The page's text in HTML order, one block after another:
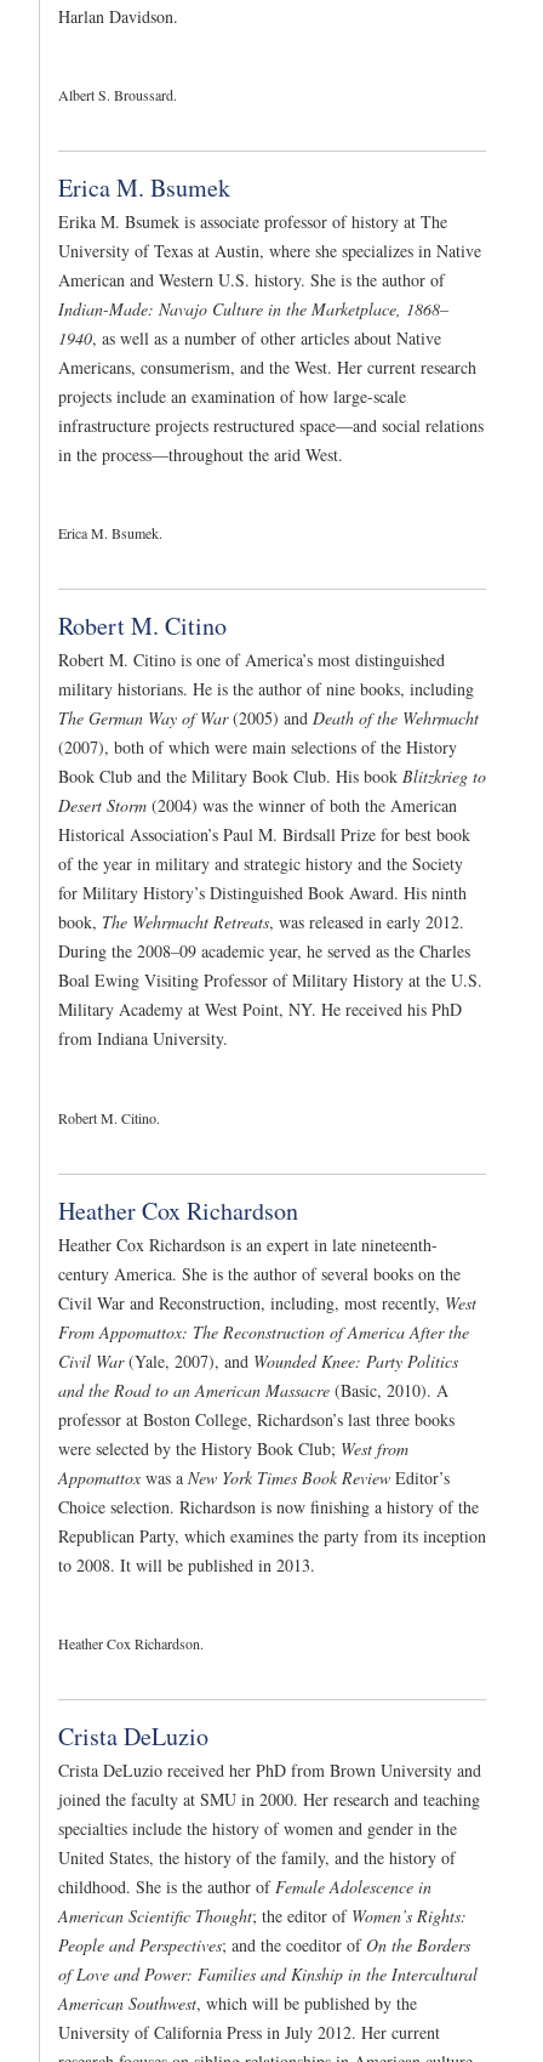
Harlan Davidson.
Albert S. Broussard.
Erica M. Bsumek
Erika M. Bsumek is associate professor of history at The
University of Texas at Austin, where she specializes in Native
American and Western U.S. history. She is the author of
Indian-Made: Navajo Culture in the Marketplace, 1868–
1940, as well as a number of other articles about Native
Americans, consumerism, and the West. Her current research
projects include an examination of how large-scale
infrastructure projects restructured space—and social relations
in the process—throughout the arid West.
Erica M. Bsumek.
Robert M. Citino
Robert M. Citino is one of America’s most distinguished
military historians. He is the author of nine books, including
The German Way of War(2005) and Death of the Wehrmacht
(2007), both of which were main selections of the History
Book Club and the Military Book Club. His book Blitzkrieg to
Desert Storm (2004) was the winner of both the American
Historical Association’s Paul M. Birdsall Prize for best book
of the year in military and strategic history and the Society
for Military History’s Distinguished Book Award. His ninth
book, The Wehrmacht Retreats, was released in early 2012.
During the 2008–09 academic year, he served as the Charles
Boal Ewing Visiting Professor of Military History at the U.S.
Military Academy at West Point, NY. He received his PhD
from Indiana University.
Robert M. Citino.
Heather Cox Richardson
Heather Cox Richardson is an expert in late nineteenth-
century America. She is the author of several books on the
Civil War and Reconstruction, including, most recently, West
From Appomattox: The Reconstruction of America After the
Civil War(Yale, 2007), and Wounded Knee: Party Politics
and the Road to an American Massacre (Basic, 2010). A
professor at Boston College, Richardson’s last three books
were selected by the History Book Club; West from
Appomattox was a New York Times Book Review Editor’s
Choice selection. Richardson is now finishing a history of the
Republican Party, which examines the party from its inception
to 2008. It will be published in 2013.
Heather Cox Richardson.
Crista DeLuzio
Crista DeLuzio received her PhD from Brown University and
joined the faculty at SMU in 2000. Her research and teaching
specialties include the history of women and gender in the
United States, the history of the family, and the history of
childhood. She is the author ofFemale Adolescence in
American Scientific Thought; the editor of Women’s Rights:
People and Perspectives; and the coeditor ofOn the Borders
of Love and Power: Families and Kinship in the Intercultural
American Southwest, which will be published by the
University of California Press in July 2012. Her current